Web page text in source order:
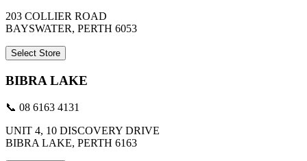
203 COLLIER ROAD
BAYSWATER, PERTH 6053
Select Store
BIBRA LAKE
📞 08 6163 4131
UNIT 4, 10 DISCOVERY DRIVE
BIBRA LAKE, PERTH 6163